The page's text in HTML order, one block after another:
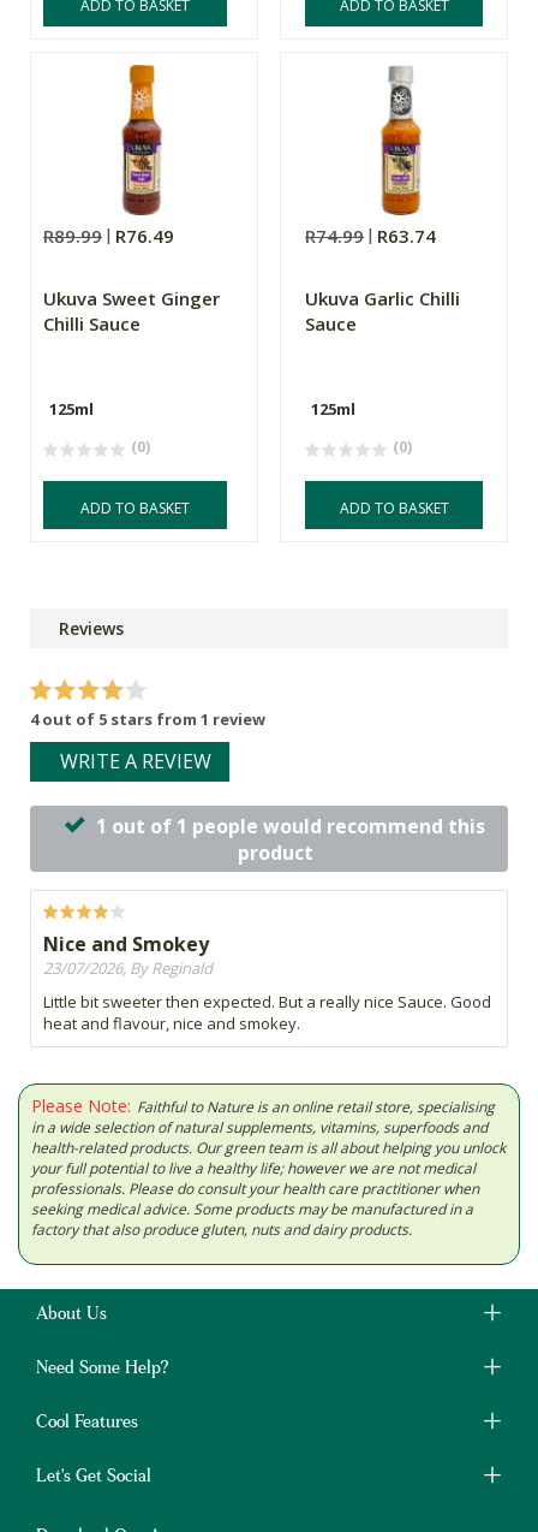
ADD TO BASKET ADD TO BASKET
R89.99 R76.49
Ukuva Sweet Ginger
Chilli Sauce
125ml
(0)
ADD TO BASKET
R74.99 R63.74
Ukuva Garlic Chilli
Sauce
125ml
(0)
ADD TO BASKET
Reviews
4 out of 5 stars from 1 review
WRITE A REVIEW
1 out of 1 people would recommend this
product
Nice and Smokey
23/07/2026, By Reginald
Little bit sweeter then expected. But a really nice Sauce. Good
heat and flavour, nice and smokey.
Please Note: Faithful to Nature is an online retail store, specialising
in a wide selection of natural supplements, vitamins, superfoods and
health-related products. Our green team is all about helping you unlock
your full potential to live a healthy life; however we are not medical
professionals. Please do consult your health care practitioner when
seeking medical advice. Some products may be manufactured in a
factory that also produce gluten, nuts and dairy products.
About Us
Need Some Help?
Cool Features
Let's Get Social